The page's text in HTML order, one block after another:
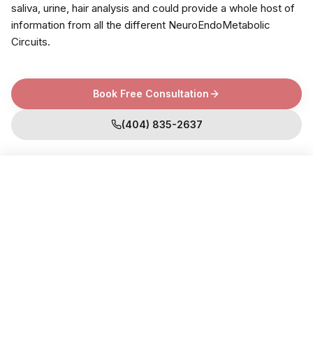
saliva, urine, hair analysis and could provide a whole host of
information from all the different NeuroEndoMetabolic
Circuits.
Book Free Consultation
(404) 835-2637